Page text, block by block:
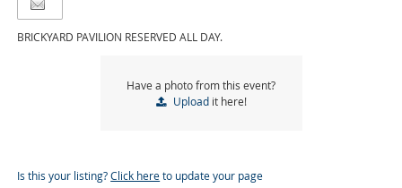
BRICKYARD PAVILION RESERVED ALL DAY.
Have a photo from this event?
Uploadit here!
Is this your listing?Click hereto update your page